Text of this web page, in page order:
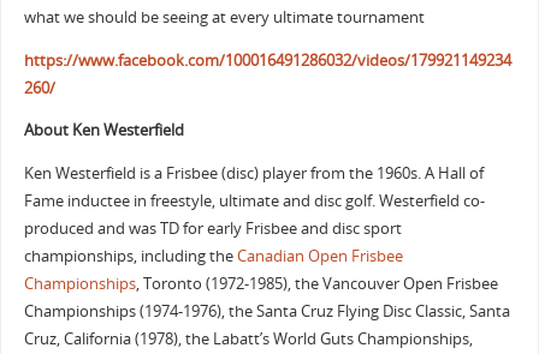
what we should be seeing at every ultimate tournament
https://www.facebook.com/100016491286032/videos/179921149234
260/
About Ken Westerfield
Ken Westerfield is a Frisbee (disc) player from the 1960s. A Hall of
Fame inductee in freestyle, ultimate and disc golf. Westerfield co-
produced and was TD for early Frisbee and disc sport
championships, including theCanadian Open Frisbee
Championships, Toronto (1972-1985), the Vancouver Open Frisbee
Championships (1974-1976), the Santa Cruz Flying Disc Classic, Santa
Cruz, California (1978), the Labatt’s World Guts Championships,